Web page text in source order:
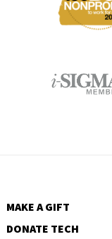
MAKE A GIFT
DONATE TECH